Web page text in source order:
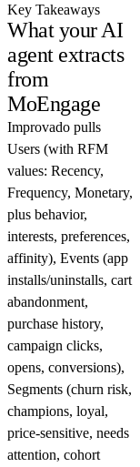
Key Takeaways
What your AI
agent extracts
from
MoEngage
Improvado pulls
Users (with RFM
values: Recency,
Frequency, Monetary,
plus behavior,
interests, preferences,
affinity), Events (app
installs/uninstalls, cart
abandonment,
purchase history,
campaign clicks,
opens, conversions),
Segments (churn risk,
champions, loyal,
price-sensitive, needs
attention, cohort